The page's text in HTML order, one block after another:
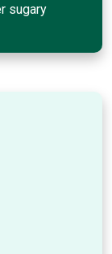
sugary